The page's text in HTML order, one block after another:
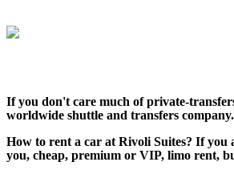
If you don't care much of private-
worldwide shuttle and transfers
How to rent a car at Rivoli Suites? If
you, cheap, premium or VIP, limo rent,